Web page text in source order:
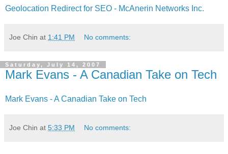
Geolocation Redirect for SEO - McAnerin Networks Inc.
Joe Chin at 1:41 PM No comments:
Saturday, July 14, 2007
Mark Evans - A Canadian Take on Tech
Mark Evans - A Canadian Take on Tech
Joe Chin at 5:33 PM No comments: